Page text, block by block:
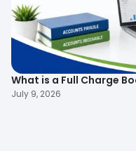
What is a Full Charge
July 9, 2026